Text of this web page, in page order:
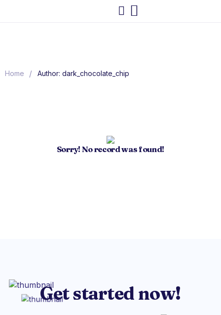
Home / Author: dark_chocolate_chip
Sorry! No record was found!
Get started now!